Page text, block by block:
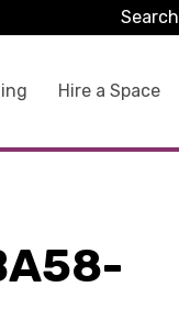
Hire a Space
Search